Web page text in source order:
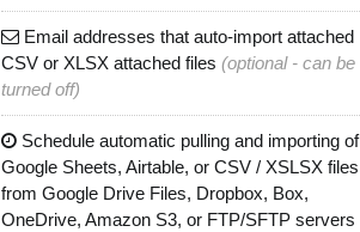
Email addresses that auto-import attached
CSV or XLSX attached files (optional - can be
turned off)
Schedule automatic pulling and importing of
Google Sheets, Airtable, or CSV / XSLSX files
from Google Drive Files, Dropbox, Box,
OneDrive, Amazon S3, or FTP/SFTP servers